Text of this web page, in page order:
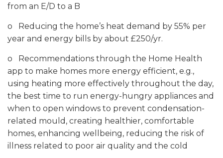
from an E/D to a B
o Reducing the home’s heat demand by 55% per
year and energy bills by about £250/yr.
o Recommendations through the Home Health
app to make homes more energy efficient, e.g.,
using heating more effectively throughout the day,
the best time to run energy-hungry appliances and
when to open windows to prevent condensation-
related mould, creating healthier, comfortable
homes, enhancing wellbeing, reducing the risk of
illness related to poor air quality and the cold